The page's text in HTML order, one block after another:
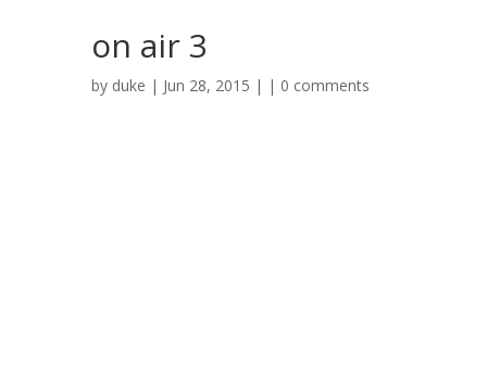
on air 3
by duke | Jun 28, 2015 | | 0 comments